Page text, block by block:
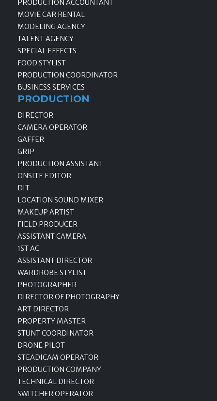
PRODUCTION ACCOUNTANT
MOVIE CAR RENTAL
MODELING AGENCY
TALENT AGENCY
SPECIAL EFFECTS
FOOD STYLIST
PRODUCTION COORDINATOR
BUSINESS SERVICES
PRODUCTION
DIRECTOR
CAMERA OPERATOR
GAFFER
GRIP
PRODUCTION ASSISTANT
ONSITE EDITOR
DIT
LOCATION SOUND MIXER
MAKEUP ARTIST
FIELD PRODUCER
ASSISTANT CAMERA
1ST AC
ASSISTANT DIRECTOR
WARDROBE STYLIST
PHOTOGRAPHER
DIRECTOR OF PHOTOGRAPHY
ART DIRECTOR
PROPERTY MASTER
STUNT COORDINATOR
DRONE PILOT
STEADICAM OPERATOR
PRODUCTION COMPANY
TECHNICAL DIRECTOR
SWITCHER OPERATOR